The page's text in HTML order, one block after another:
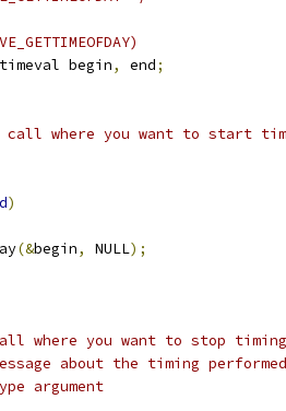
timeval begin, end;
where you want to start
)
(&begin, NULL);
where you want to stop
about the timing
argument